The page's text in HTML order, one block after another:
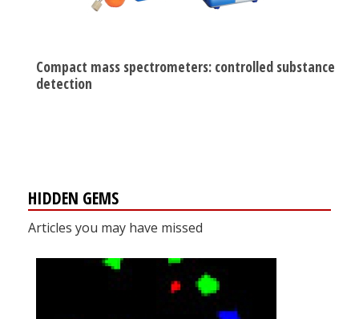
Compact mass spectrometers: controlled substance
detection
HIDDEN GEMS
Articles you may have missed